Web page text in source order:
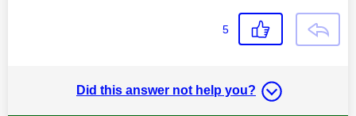
5
Did this answer not help you?